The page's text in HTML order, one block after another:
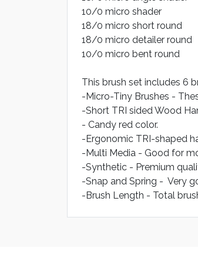
10/0 micro shader
18/0 micro short round
18/0 micro detailer round
10/0 micro bent round
This brush set includes 6
-Micro-Tiny Brushes -
-Short TRI sided Wood
- Candy red color.
-Ergonomic TRI-shaped
-Multi Media - Good for
-Synthetic - Premium
-Snap and Spring - Very
-Brush Length - Total